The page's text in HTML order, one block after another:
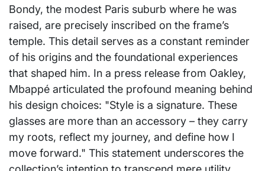
Bondy, the modest Paris suburb where he was
raised, are precisely inscribed on the frame’s
temple. This detail serves as a constant reminder
of his origins and the foundational experiences
that shaped him. In a press release from Oakley,
Mbappé articulated the profound meaning behind
his design choices: "Style is a signature. These
glasses are more than an accessory – they carry
my roots, reflect my journey, and define how I
move forward." This statement underscores the